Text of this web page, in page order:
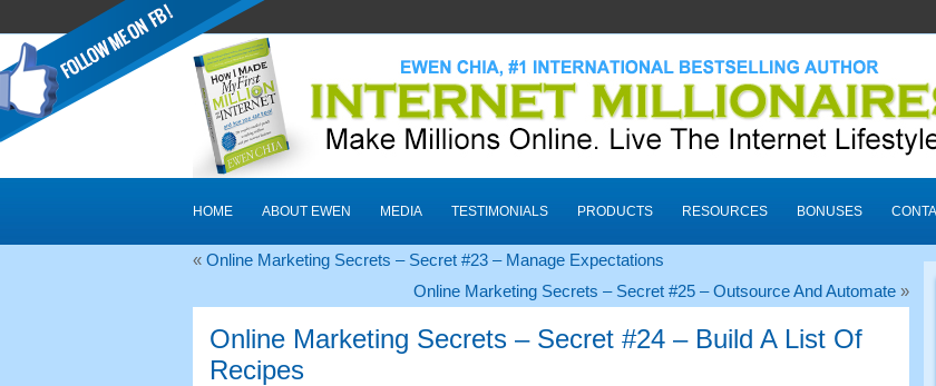
HOME ABOUT EWEN MEDIA TESTIMONIALS PRODUCTS RESOURCES BONUSES
« Online Marketing Secrets – Secret #23 – Manage Expectations
Online Marketing Secrets – Secret #25 – Outsource And Automate»
Online Marketing Secrets – Secret #24 – Build A List Of
Recipes